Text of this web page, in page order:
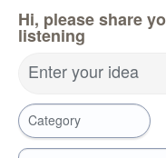
Hi, please share
listening
Enter your idea
Category